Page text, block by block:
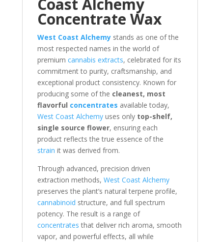
Coast Alchemy
Concentrate Wax
West Coast Alchemystands as one of the
most respected names in the world of
premium cannabis extracts, celebrated for its
commitment to purity, craftsmanship, and
exceptional product consistency. Known for
producing some of the cleanest, most
flavorful concentrates available today,
West Coast Alchemyuses only top-shelf,
single source flower, ensuring each
product reflects the true essence of the
strain it was derived from.
Through advanced, precision driven
extraction methods, West Coast Alchemy
preserves the plant’s natural terpene profile,
cannabinoid structure, and full spectrum
potency. The result is a range of
concentrates that deliver rich aroma, smooth
vapor, and powerful effects, all while